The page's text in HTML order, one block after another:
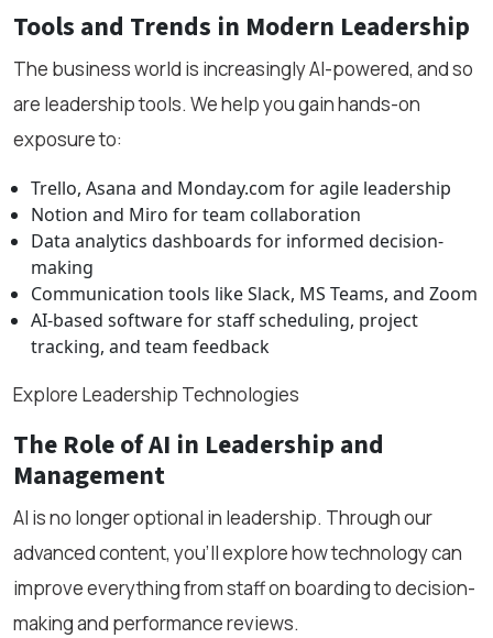
Tools and Trends in Modern Leadership
The business world is increasingly AI-powered, and so
are leadership tools. We help you gain hands-on
exposure to:
Trello, Asana and Monday.com for agile leadership
Notion and Miro for team collaboration
Data analytics dashboards for informed decision-
making
Communication tools like Slack, MS Teams, and Zoom
AI-based software for staff scheduling, project
tracking, and team feedback
Explore Leadership Technologies
The Role of AI in Leadership and
Management
AI is no longer optional in leadership. Through our
advanced content, you’ll explore how technology can
improve everything from staff on boarding to decision-
making and performance reviews.